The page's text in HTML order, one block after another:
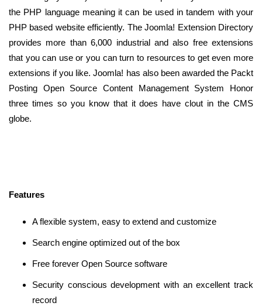
the PHP language meaning it can be used in tandem with your
PHP based website efficiently. The Joomla! Extension Directory
provides more than 6,000 industrial and also free extensions
that you can use or you can turn to resources to get even more
extensions if you like. Joomla! has also been awarded the Packt
Posting Open Source Content Management System Honor
three times so you know that it does have clout in the CMS
globe.
Features
A flexible system, easy to extend and customize
Search engine optimized out of the box
Free forever Open Source software
Security conscious development with an excellent track
record